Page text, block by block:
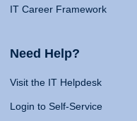
IT Career Framework
Need Help?
Visit the IT Helpdesk
Login to Self-Service